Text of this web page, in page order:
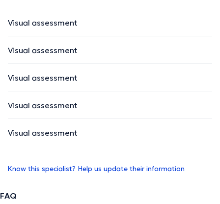
Visual assessment
Visual assessment
Visual assessment
Visual assessment
Visual assessment
Know this specialist? Help us update their information
FAQ